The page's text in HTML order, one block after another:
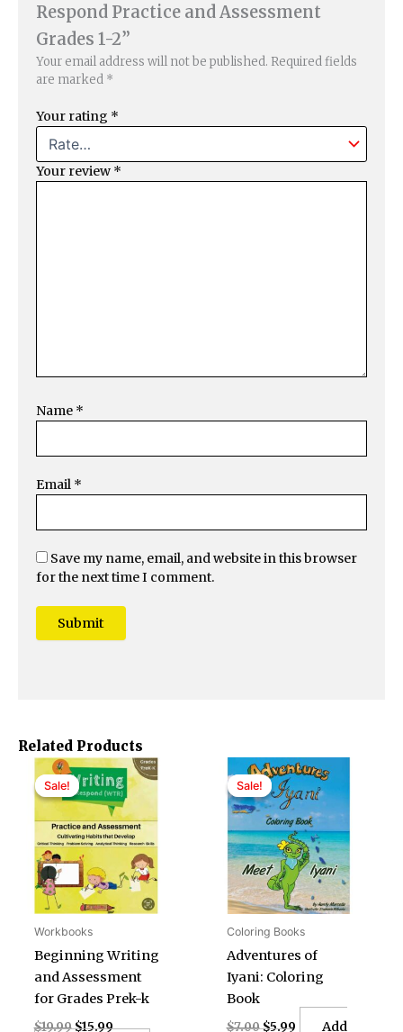
Related Products
Sale!
Sale!
Workbooks
Beginning Writing
and Assessment
for Grades Prek-k
$19.99
Original
price
was:
$19.99.
$15.99
Current
price
is:
$15.99.
Sale!
Sale!
Coloring Books
Adventures of
Iyani: Coloring
Book
$7.00
Original
price
was:
$7.00.
$5.99
Current
price
is:
$5.99.
Add
Respond Practice and Assessment
Grades 1-2”
Your email address will not be published. Required fields
are marked *
Your rating *
Your review *
Name *
Email *
Save my name, email, and website in this browser
for the next time I comment.